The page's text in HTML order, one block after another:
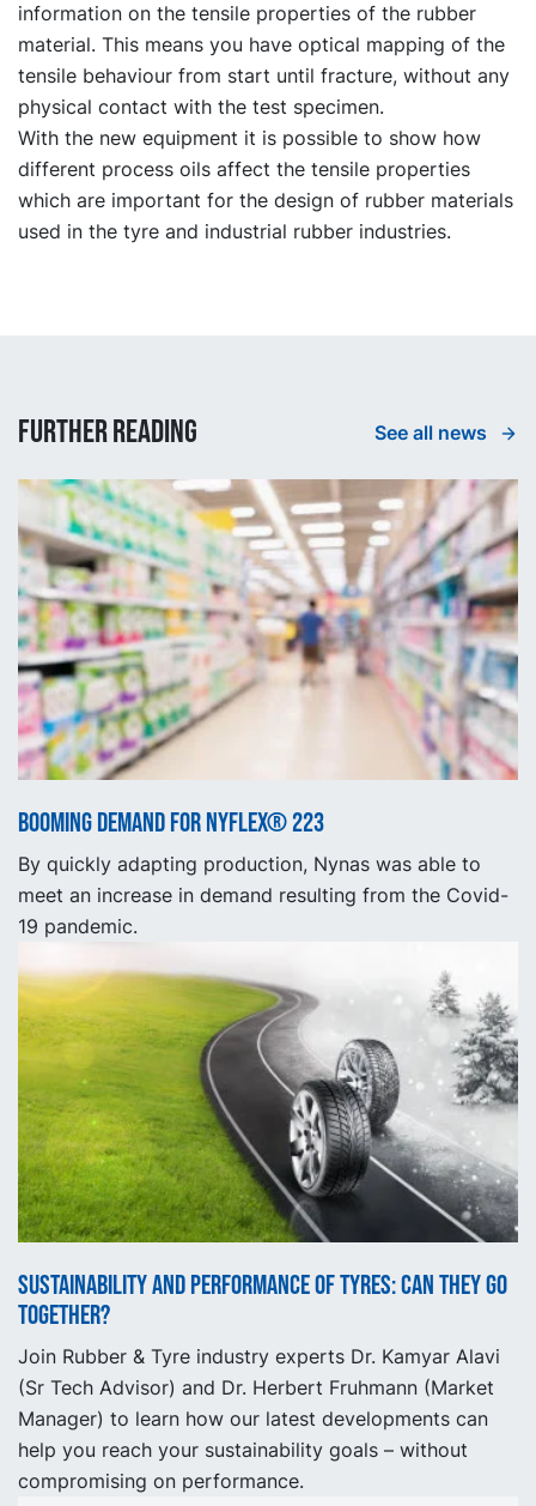
information on the tensile properties of the rubber
material. This means you have optical mapping of the
tensile behaviour from start until fracture, without any
physical contact with the test specimen.
With the new equipment it is possible to show how
different process oils affect the tensile properties
which are important for the design of rubber materials
used in the tyre and industrial rubber industries.
Further reading See all news
Booming demand for NYFLEX® 223
By quickly adapting production, Nynas was able to
meet an increase in demand resulting from the Covid-
19 pandemic.
Sustainability and performance of tyres: can they go
together?
Join Rubber & Tyre industry experts Dr. Kamyar Alavi
(Sr Tech Advisor) and Dr. Herbert Fruhmann (Market
Manager) to learn how our latest developments can
help you reach your sustainability goals – without
compromising on performance.